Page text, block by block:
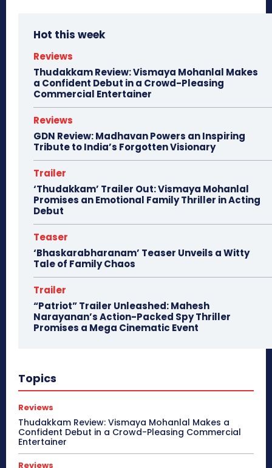
Hot this week
Reviews
Thudakkam Review: Vismaya Mohanlal Makes
a Confident Debut in a Crowd-Pleasing
Commercial Entertainer
Reviews
GDN Review: Madhavan Powers an Inspiring
Tribute to India’s Forgotten Visionary
Trailer
‘Thudakkam’ Trailer Out: Vismaya Mohanlal
Promises an Emotional Family Thriller in Acting
Debut
Teaser
‘Bhaskarabharanam’ Teaser Unveils a Witty
Tale of Family Chaos
Trailer
“Patriot” Trailer Unleashed: Mahesh
Narayanan’s Action-Packed Spy Thriller
Promises a Mega Cinematic Event
Topics
Reviews
Thudakkam Review: Vismaya Mohanlal Makes a
Confident Debut in a Crowd-Pleasing Commercial
Entertainer
Reviews